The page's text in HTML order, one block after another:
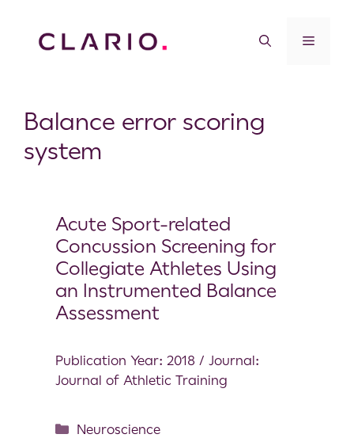
Balance error scoring
system
Acute Sport-related
Concussion Screening for
Collegiate Athletes Using
an Instrumented Balance
Assessment
Publication Year: 2018 / Journal:
Journal of Athletic Training
Neuroscience